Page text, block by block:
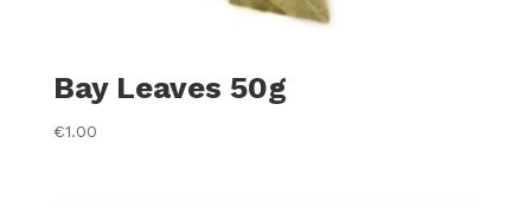
Bay Leaves 50g
€1.00